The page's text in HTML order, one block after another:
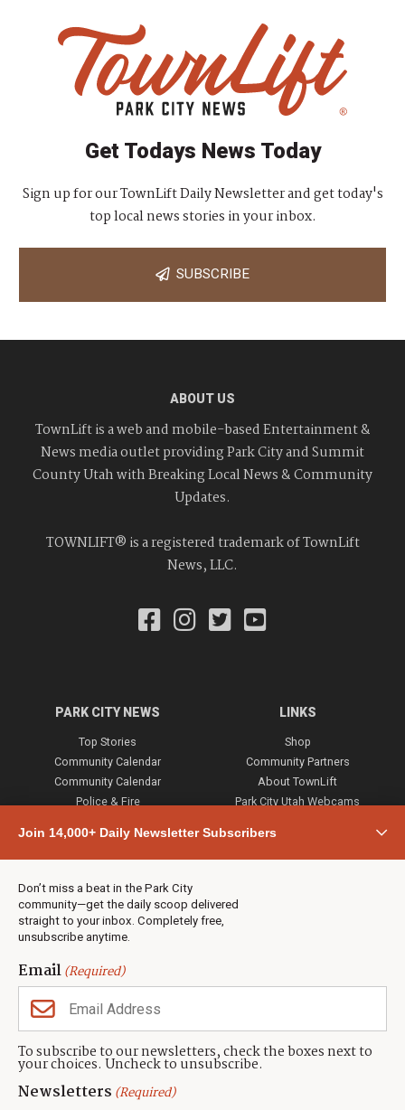
Join 14,000+ Daily Newsletter Subscribers
Don’t miss a beat in the Park City
community—get the daily scoop delivered
straight to your inbox. Completely free,
unsubscribe anytime.
Email(Required)
To subscribe to our newsletters, check the boxes next to
your choices. Uncheck to unsubscribe.
Newsletters (Required)
Get Todays News Today
Sign up for our TownLift Daily Newsletter and get today's
top local news stories in your inbox.
SUBSCRIBE
ABOUT US
TownLift is a web and mobile-based Entertainment &
News media outlet providing Park City and Summit
County Utah with Breaking Local News & Community
Updates.
TOWNLIFT® is a registered trademark of TownLift
News, LLC.
PARK CITY NEWS
Top Stories
Community Calendar
Community Calendar
Police & Fire
Town & County
Weather
Real Estate
Jobs
Events
Neighbors Magazines
LINKS
Shop
Community Partners
About TownLift
Park City Utah Webcams
CONTACT US
TownLift Team
Contact TownLift
(435) 631-9555